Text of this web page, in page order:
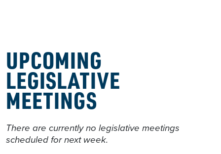
UPCOMING
LEGISLATIVE
MEETINGS
There are currently no legislative meetings
scheduled for next week.